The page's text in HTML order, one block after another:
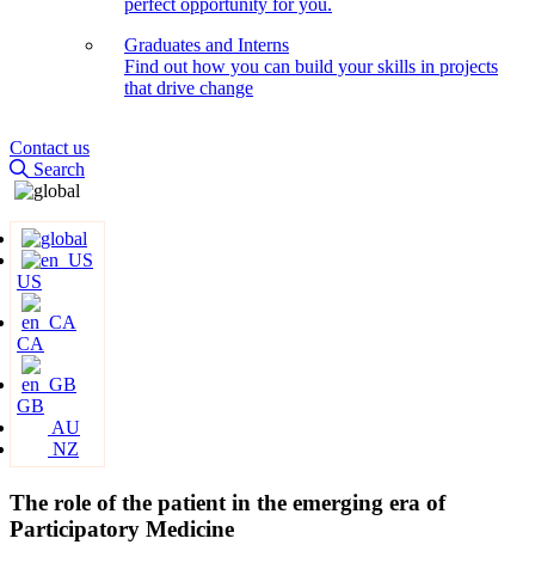
perfect opportunity for you.
Graduates and Interns
Find out how you can build your skills in projects
that drive change
Contact us
Search
US
CA
GB
AU
NZ
The role of the patient in the emerging era of
Participatory Medicine